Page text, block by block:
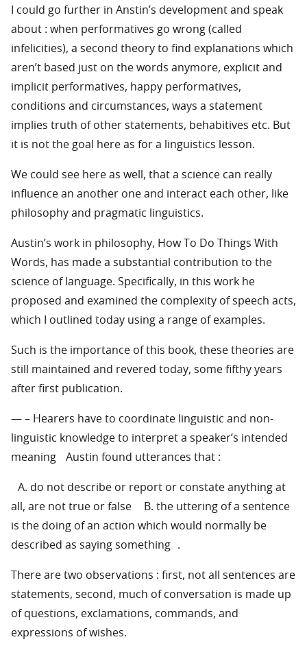
I could go further in Anstin’s development and speak
about : when performatives go wrong (called
infelicities), a second theory to find explanations which
aren’t based just on the words anymore, explicit and
implicit performatives, happy performatives,
conditions and circumstances, ways a statement
implies truth of other statements, behabitives etc. But
it is not the goal here as for a linguistics lesson.
We could see here as well, that a science can really
influence an another one and interact each other, like
philosophy and pragmatic linguistics.
Austin’s work in philosophy, How To Do Things With
Words, has made a substantial contribution to the
science of language. Specifically, in this work he
proposed and examined the complexity of speech acts,
which I outlined today using a range of examples.
Such is the importance of this book, these theories are
still maintained and revered today, some fifthy years
after first publication.
— – Hearers have to coordinate linguistic and non-
linguistic knowledge to interpret a speaker’s intended
meaning Austin found utterances that :
A. do not describe or report or constate anything at
all, are not true or false B. the uttering of a sentence
is the doing of an action which would normally be
described as saying something .
There are two observations : first, not all sentences are
statements, second, much of conversation is made up
of questions, exclamations, commands, and
expressions of wishes.